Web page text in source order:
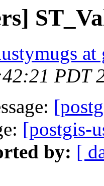
PDT
[postgis-
by: [